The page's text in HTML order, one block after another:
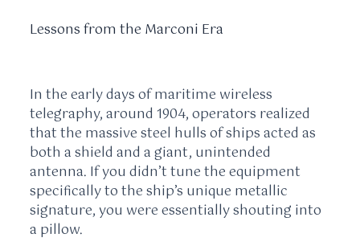
Lessons from the Marconi Era
In the early days of maritime wireless
telegraphy, around1904, operators realized
that the massive steel hulls of ships acted as
both a shield and a giant, unintended
antenna. If you didn’t tune the equipment
specifically to the ship’s unique metallic
signature, you were essentially shouting into
a pillow.